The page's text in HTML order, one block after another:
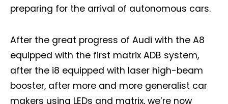
preparing for the arrival of autonomous cars.
After the great progress of Audi with the A8
equipped with the first matrix ADB system,
after the i8 equipped with laser high-beam
booster, after more and more generalist car
makers using LEDs and matrix, we’re now